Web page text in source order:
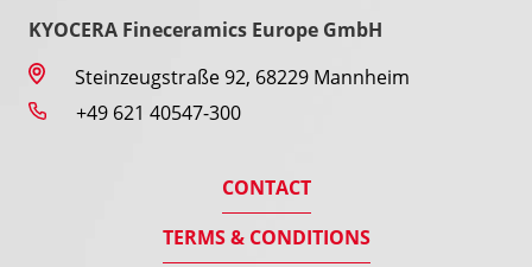
KYOCERA Fineceramics Europe GmbH
Steinzeugstraße 92, 68229 Mannheim
+49 621 40547-300
CONTACT
TERMS & CONDITIONS